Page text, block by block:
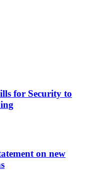
for Security to
on new